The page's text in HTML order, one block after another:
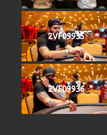
2VF09935
2VF09936